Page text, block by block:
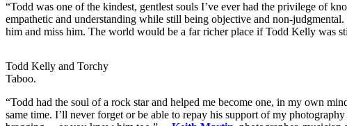
“Todd was one of the kindest, gentlest souls I’ve ever had the privilege of
empathetic and understanding while still being objective and non-
him and miss him. The world would be a far richer place if Todd Kelly was
Todd Kelly and Torchy
Taboo.
“Todd had the soul of a rock star and helped me become one, in my own
same time. I’ll never forget or be able to repay his support of my